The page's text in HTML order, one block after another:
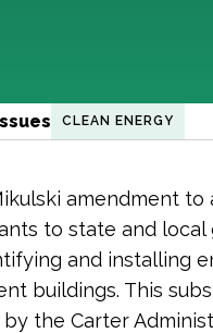
CLEAN ENERGY
amendment
to state and
and installing
buildings. This
the Carter